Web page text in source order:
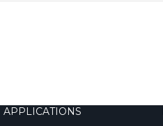
APPLICATIONS